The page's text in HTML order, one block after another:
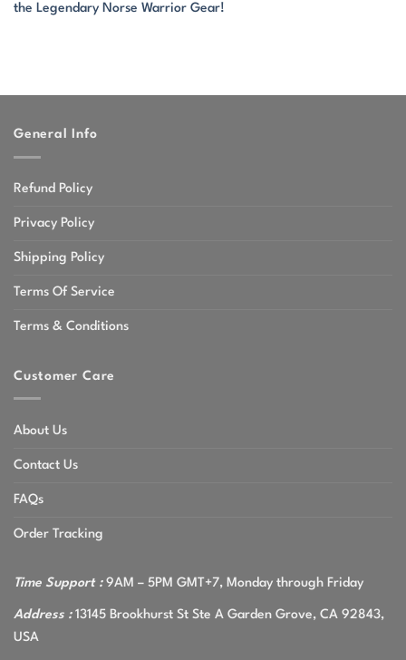
the Legendary Norse Warrior Gear!
General Info
Refund Policy
Privacy Policy
Shipping Policy
Terms Of Service
Terms & Conditions
Customer Care
About Us
Contact Us
FAQs
Order Tracking
Time Support :9AM – 5PM GMT+7, Monday through Friday
Address :13145 Brookhurst St Ste A Garden Grove, CA 92843,
USA